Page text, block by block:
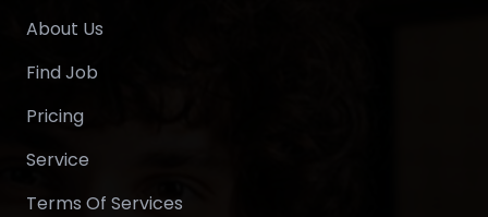
About Us
Find Job
Pricing
Service
Terms Of Services